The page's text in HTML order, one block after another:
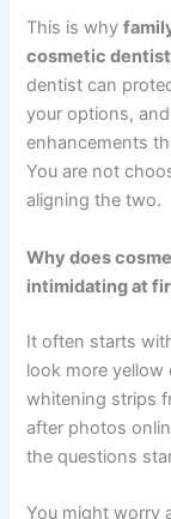
This is why
cosmetic
dentist can
your options,
enhancements
You are not
aligning the two.
Why does
intimidating at
It often starts
look more yellow
whitening strips
after photos
the questions
You might worry